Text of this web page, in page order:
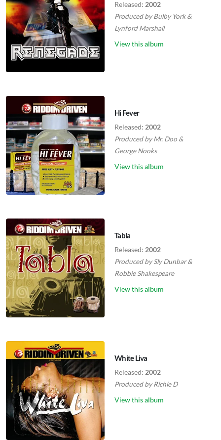
Released: 2002
Produced byBulby York&
Lynford Marshall
View this album
Hi Fever
Released: 2002
Produced byMr. Doo &
George Nooks
View this album
Tabla
Released: 2002
Produced bySly Dunbar&
Robbie Shakespeare
View this album
White Liva
Released: 2002
Produced byRichie D
View this album